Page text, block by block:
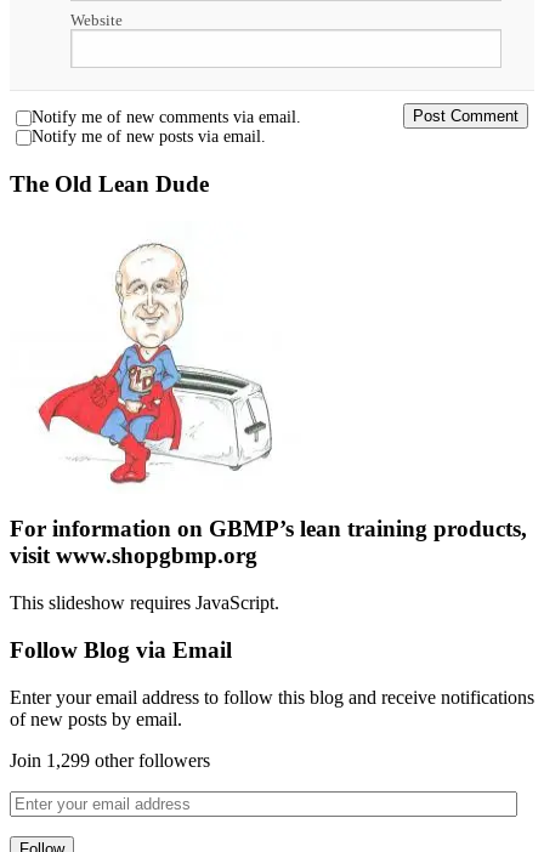
Website
Notify me of new comments via email.
Notify me of new posts via email.
The Old Lean Dude
For information on GBMP’s lean training products,
visit www.shopgbmp.org
This slideshow requires JavaScript.
Follow Blog via Email
Enter your email address to follow this blog and receive notifications
of new posts by email.
Join 1,299 other followers